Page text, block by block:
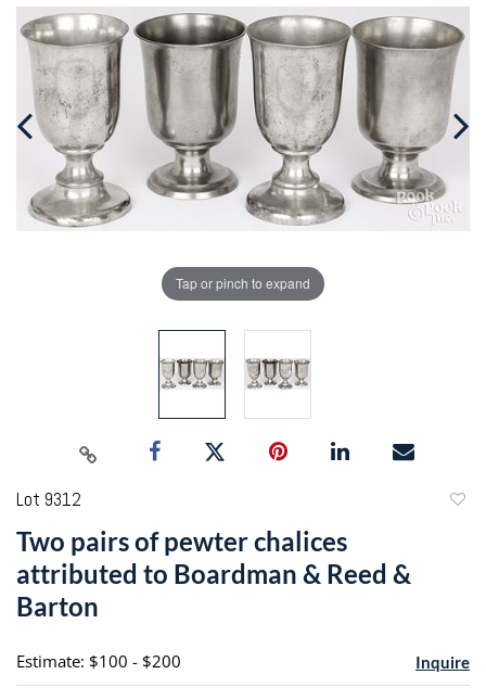
Tap or pinch to expand
Lot 9312
Two pairs of pewter chalices
attributed to Boardman & Reed &
Barton
Estimate: $100 - $200 Inquire